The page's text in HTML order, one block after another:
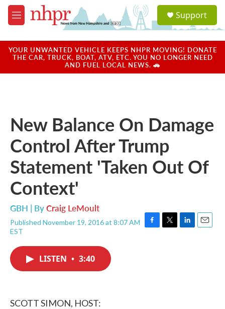
Skip to main content
M
e
u
a
u
Support
YOUR UNWANTED VEHICLE KEEPS NHPR MOVING! DONATE
THE CAR, TRUCK, BOAT, ATV, ETC. YOU NO LONGER NEED
AND FUEL LOCAL NEWS. 🚗
New Balance On Damage
Control After Trump
Statement 'Taken Out Of
Context'
GBH | ByCraig LeMoult
Published November 19, 2016 at 8:07 AM
EST
F
T
L
E
LISTEN • 3:40
SCOTT SIMON, HOST: